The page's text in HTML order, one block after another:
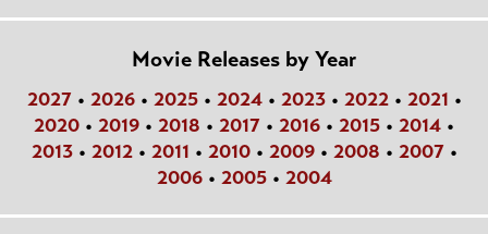
Movie Releases by Year
2027• 2026• 2025• 2024• 2023• 2022• 2021 •
2020 • 2019 • 2018 • 2017 • 2016 • 2015 • 2014 •
2013• 2012• 2011 • 2010• 2009• 2008 • 2007•
2006• 2005• 2004